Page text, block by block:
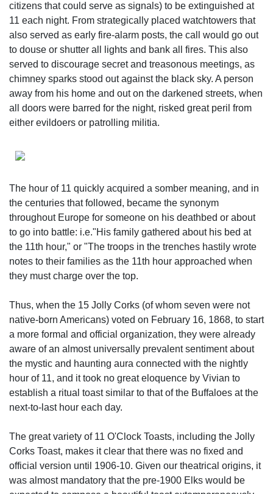
citizens that could serve as signals) to be extinguished at
11 each night. From strategically placed watchtowers that
also served as early fire-alarm posts, the call would go out
to douse or shutter all lights and bank all fires. This also
served to discourage secret and treasonous meetings, as
chimney sparks stood out against the black sky. A person
away from his home and out on the darkened streets, when
all doors were barred for the night, risked great peril from
either evildoers or patrolling militia.
The hour of 11 quickly acquired a somber meaning, and in
the centuries that followed, became the synonym
throughout Europe for someone on his deathbed or about
to go into battle: i.e."His family gathered about his bed at
the 11th hour," or "The troops in the trenches hastily wrote
notes to their families as the 11th hour approached when
they must charge over the top.
Thus, when the 15 Jolly Corks (of whom seven were not
native-born Americans) voted on February 16, 1868, to start
a more formal and official organization, they were already
aware of an almost universally prevalent sentiment about
the mystic and haunting aura connected with the nightly
hour of 11, and it took no great eloquence by Vivian to
establish a ritual toast similar to that of the Buffaloes at the
next-to-last hour each day.
The great variety of 11 O'Clock Toasts, including the Jolly
Corks Toast, makes it clear that there was no fixed and
official version until 1906-10. Given our theatrical origins, it
was almost mandatory that the pre-1900 Elks would be